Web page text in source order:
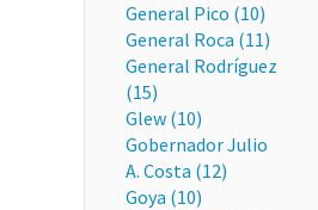
General Pico (10)
General Roca (11)
General Rodríguez
(15)
Glew (10)
Gobernador Julio
A. Costa (12)
Goya (10)